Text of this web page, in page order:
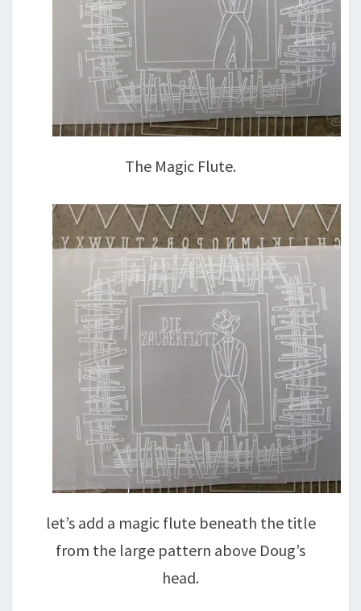
The Magic Flute.
let’s add a magic flute beneath the title
from the large pattern above Doug’s
head.